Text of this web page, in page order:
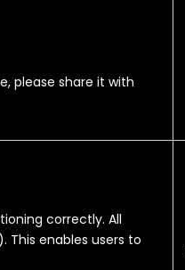
please share it with
correctly. All
This enables users to